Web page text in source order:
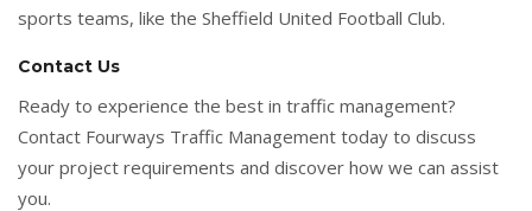
sports teams, like the Sheffield United Football Club.
Contact Us
Ready to experience the best in traffic management?
Contact Fourways Traffic Management today to discuss
your project requirements and discover how we can assist
you.